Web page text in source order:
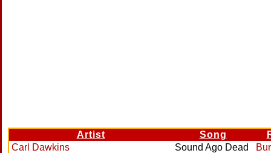
Artist Song
Carl Dawkins
Sound Ago Dead